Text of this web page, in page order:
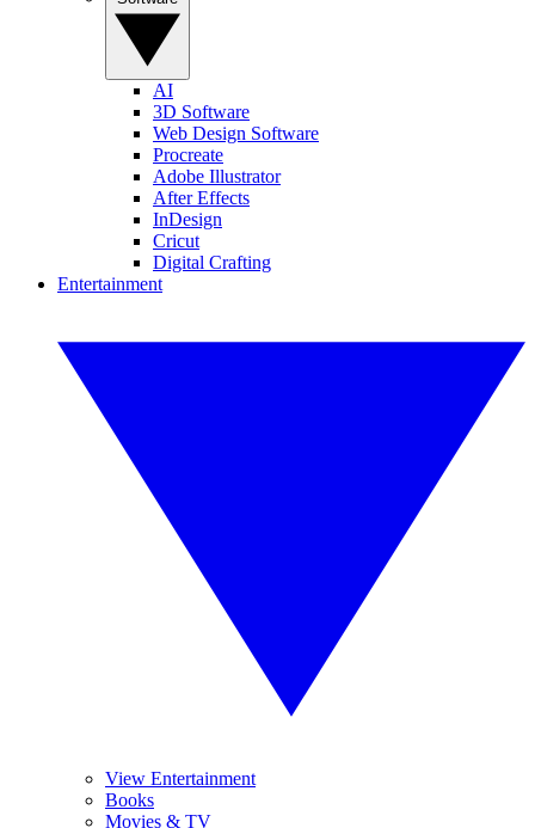
AI
3D Software
Web Design Software
Procreate
Adobe Illustrator
After Effects
InDesign
Cricut
Digital Crafting
Entertainment
View Entertainment
Books
Movies & TV